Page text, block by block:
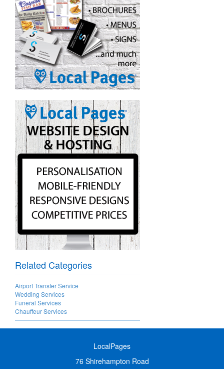
Related Categories
Airport Transfer Service
Wedding Services
Funeral Services
Chauffeur Services
LocalPages
76 Shirehampton Road